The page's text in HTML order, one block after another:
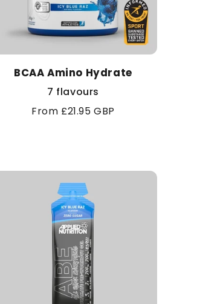
BCAA Amino Hydrate
7 flavours
Regular
From £21.95 GBP